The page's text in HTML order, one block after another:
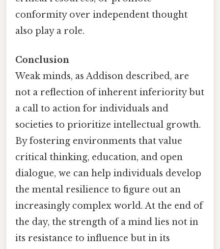
conformity over independent thought
also play a role.
Conclusion
Weak minds, as Addison described, are
not a reflection of inherent inferiority but
a call to action for individuals and
societies to prioritize intellectual growth.
By fostering environments that value
critical thinking, education, and open
dialogue, we can help individuals develop
the mental resilience to figure out an
increasingly complex world. At the end of
the day, the strength of a mind lies not in
its resistance to influence but in its